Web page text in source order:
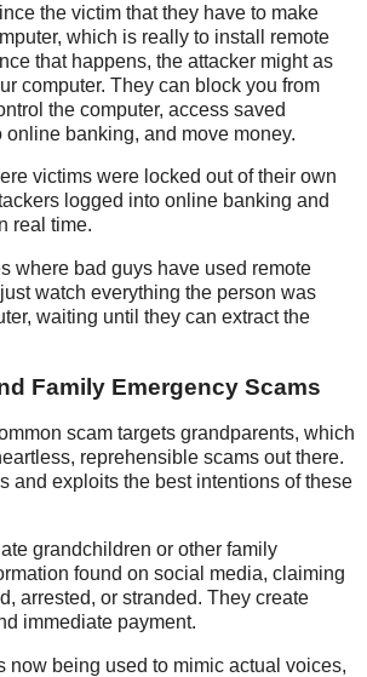
the victim that they have to make
which is really to install remote
that happens, the attacker might as
computer. They can block you from
the computer, access saved
online banking, and move money.
victims were locked out of their own
logged into online banking and
real time.
where bad guys have used remote
watch everything the person was
waiting until they can extract the
Family Emergency Scams
scam targets grandparents, which
reprehensible scams out there.
and exploits the best intentions of these
grandchildren or other family
found on social media, claiming
arrested, or stranded. They create
immediate payment.
now being used to mimic actual voices,